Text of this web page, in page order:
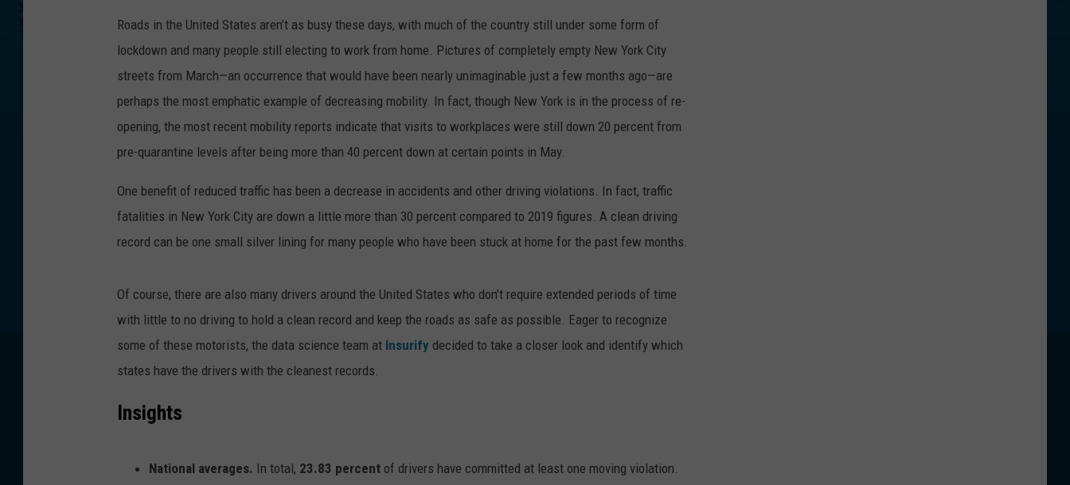
Roads in the United States aren’t as busy these days, with much of the country still under some form of
lockdown and many people still electing to work from home. Pictures of completely empty New York City
streets from March—an occurrence that would have been nearly unimaginable just a few months ago—are
perhaps the most emphatic example of decreasing mobility. In fact, though New York is in the process of re-
opening, the most recent mobility reports indicate that visits to workplaces were still down 20 percent from
pre-quarantine levels after being more than 40 percent down at certain points in May.
One benefit of reduced traffic has been a decrease in accidents and other driving violations. In fact, traffic
fatalities in New York City are down a little more than 30 percent compared to 2019 figures. A clean driving
record can be one small silver lining for many people who have been stuck at home for the past few months.
Of course, there are also many drivers around the United States who don’t require extended periods of time
with little to no driving to hold a clean record and keep the roads as safe as possible. Eager to recognize
some of these motorists, the data science team at Insurify decided to take a closer look and identify which
states have the drivers with the cleanest records.
Insights
National averages. In total, 23.83 percent of drivers have committed at least one moving violation.